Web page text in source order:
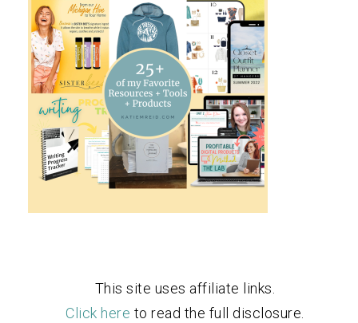
This site uses affiliate links.
Click here to read the full disclosure.